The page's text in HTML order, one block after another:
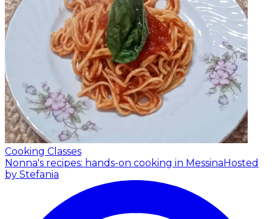
Cooking Classes
Nonna's recipes: hands-on cooking in MessinaHosted
by Stefania